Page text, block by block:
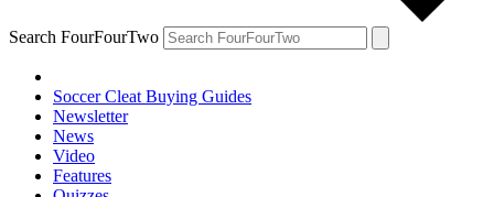
Search FourFourTwo
Soccer Cleat Buying Guides
Newsletter
News
Video
Features